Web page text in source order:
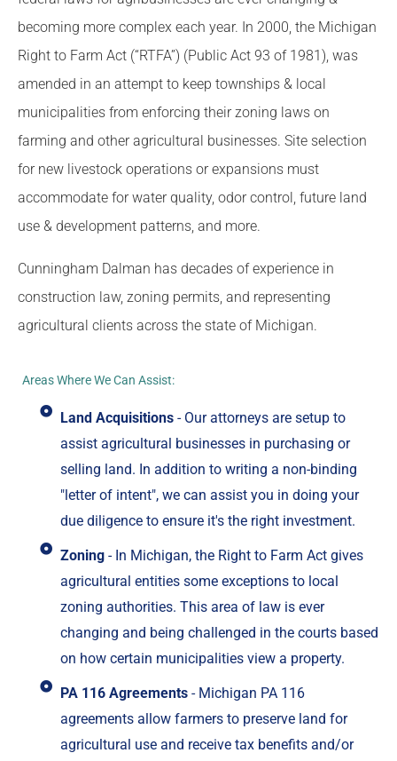
becoming more complex each year. In 2000, the Michigan
Right to Farm Act (“RTFA”) (Public Act 93 of 1981), was
amended in an attempt to keep townships & local
municipalities from enforcing their zoning laws on
farming and other agricultural businesses. Site selection
for new livestock operations or expansions must
accommodate for water quality, odor control, future land
use & development patterns, and more.
Cunningham Dalman has decades of experience in
construction law, zoning permits, and representing
agricultural clients across the state of Michigan.
Areas Where We Can Assist:
Land Acquisitions- Our attorneys are setup to
assist agricultural businesses in purchasing or
selling land. In addition to writing a non-binding
"letter of intent", we can assist you in doing your
due diligence to ensure it's the right investment.
Zoning- In Michigan, the Right to Farm Act gives
agricultural entities some exceptions to local
zoning authorities. This area of law is ever
changing and being challenged in the courts based
on how certain municipalities view a property.
PA 116 Agreements- Michigan PA 116
agreements allow farmers to preserve land for
agricultural use and receive tax benefits and/or